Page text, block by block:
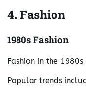
4. Fashion
1980s Fashion
Fashion in the
Popular trends